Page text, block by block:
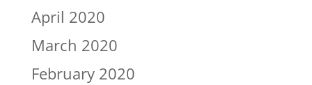
April 2020
March 2020
February 2020